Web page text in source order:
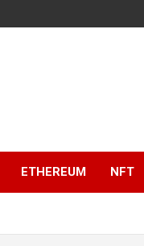
ETHEREUM NFT